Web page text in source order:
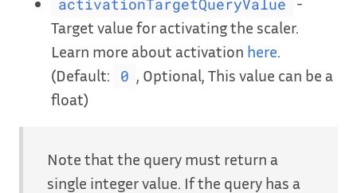
activationTargetQueryValue
Target value for activating the scaler.
Learn more about activation here.
(Default:
0 , Optional, This value can be a
float)
Note that the query must return a
single integer value. If the query has a